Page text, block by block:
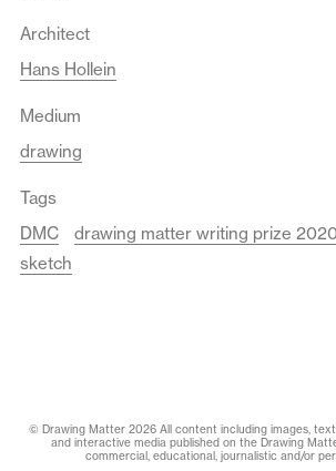
Architect
Hans Hollein
Medium
drawing
Tags
DMC
drawing matter writing prize 2020
sketch
© Drawing Matter 2026 All content including images, text
and interactive media published on the Drawing
commercial, educational, journalistic and/or